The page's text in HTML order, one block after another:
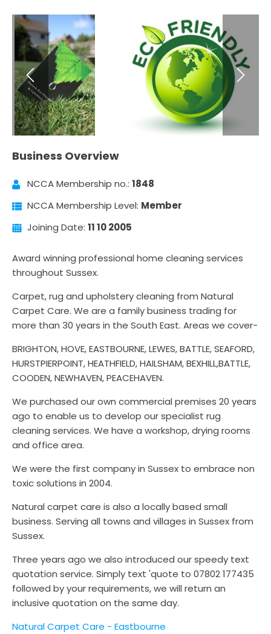
Business Overview
NCCA Membership no.: 1848
NCCA Membership Level: Member
Joining Date: 11 10 2005
Award winning professional home cleaning services
throughout Sussex.
Carpet, rug and upholstery cleaning from Natural
Carpet Care. We are a family business trading for
more than 30 years in the South East. Areas we cover-
BRIGHTON, HOVE, EASTBOURNE, LEWES, BATTLE, SEAFORD,
HURSTPIERPOINT, HEATHFIELD, HAILSHAM, BEXHILL,BATTLE,
COODEN, NEWHAVEN, PEACEHAVEN.
We purchased our own commercial premises 20 years
ago to enable us to develop our specialist rug
cleaning services. We have a workshop, drying rooms
and office area.
We were the first company in Sussex to embrace non
toxic solutions in 2004.
Natural carpet care is also a locally based small
business. Serving all towns and villages in Sussex from
Sussex.
Three years ago we also introduced our speedy text
quotation service. Simply text 'quote to 07802 177435
followed by your requirements, we will return an
inclusive quotation on the same day.
Natural Carpet Care - Eastbourne